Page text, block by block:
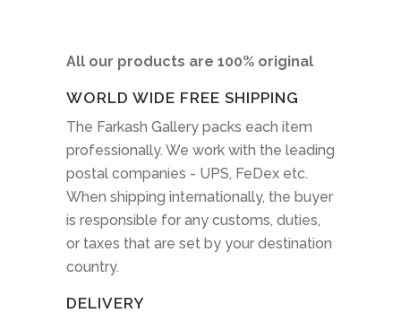
All our products are 100% original
WORLD WIDE FREE SHIPPING
The Farkash Gallery packs each item
professionally. We work with the leading
postal companies - UPS, FeDex etc.
When shipping internationally, the buyer
is responsible for any customs, duties,
or taxes that are set by your destination
country.
DELIVERY